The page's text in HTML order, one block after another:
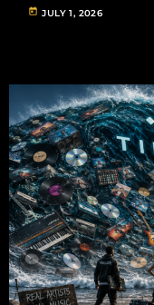
Antoine Fuqua and
today JULY 1, 2026